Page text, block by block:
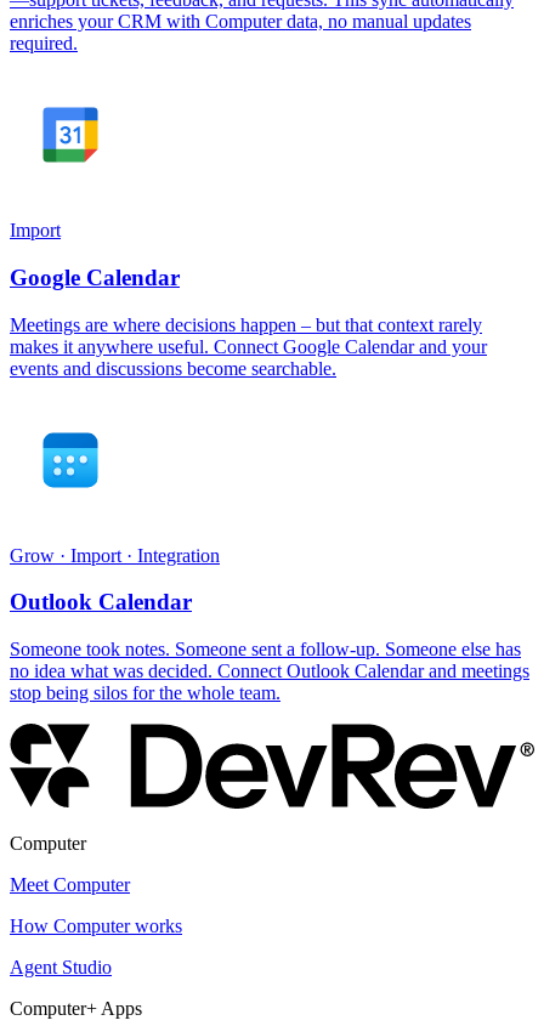
enriches your CRM with Computer data, no manual updates
required.
Import
Google Calendar
Meetings are where decisions happen – but that context rarely
makes it anywhere useful. Connect Google Calendar and your
events and discussions become searchable.
Grow · Import · Integration
Outlook Calendar
Someone took notes. Someone sent a follow-up. Someone else has
no idea what was decided. Connect Outlook Calendar and meetings
stop being silos for the whole team.
Computer
Meet Computer
How Computer works
Agent Studio
Computer+ Apps